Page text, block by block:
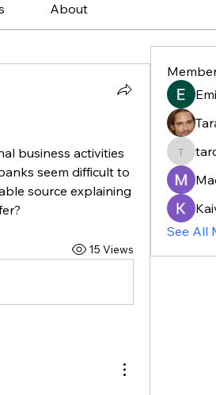
About
business activities
seem difficult to
source explaining
15 Views
See All